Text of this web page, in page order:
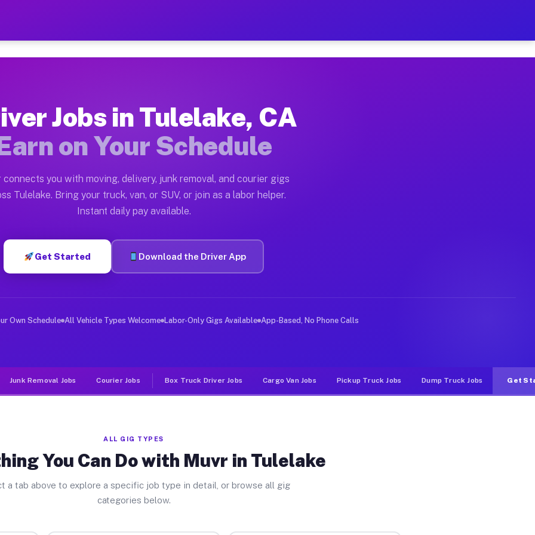
— Earn $28 to $42 Per Hour on Your Schedule
Moving gigs include apartment relocations, full home moves, office moves, and emergency
on the Muvr Platform
CA
per hour on average. Box truck and dump truck operators often earn more due to higher-value moving
Tulelake CA
in Tulelake. Sedans and SUVs can handle courier and light delivery runs throughout the metro
Jobs Tulelake CA
deliver large items in cities like Tulelake. Unlike rideshare or food delivery apps, gigs on Muvr pay
Jobs in Tulelake, CA
on Your Schedule
connects you with moving, delivery, junk removal, and courier gigs
Tulelake. Bring your truck, van, or SUV, or join as a labor helper.
Instant daily pay available.
Get Started Download the Driver App
Own Schedule All Vehicle Types Welcome Labor-Only Gigs Available App-Based, No Phone Calls
Junk Removal Jobs Courier Jobs Box Truck Driver Jobs Cargo Van Jobs Pickup Truck Jobs Dump Truck Jobs Get
ALL GIG TYPES
You Can Do with Muvr in Tulelake
a tab above to explore a specific job type in detail, or browse all gig
categories below.